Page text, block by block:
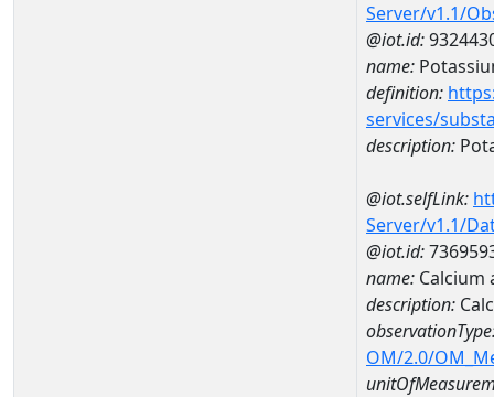
Server/v1.1/
@iot.id:
name:
definition:
services/
description:
@iot.selfLink:
Server/v1.1/
@iot.id:
name: Calcium
description:
OM/2.0/